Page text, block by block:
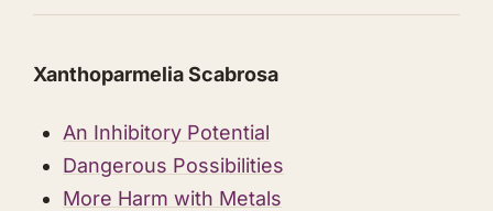
Xanthoparmelia Scabrosa
An Inhibitory Potential
Dangerous Possibilities
More Harm with Metals